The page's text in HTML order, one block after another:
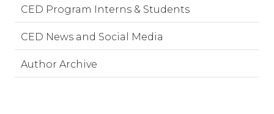
CED Program Interns & Students
CED News and Social Media
Author Archive